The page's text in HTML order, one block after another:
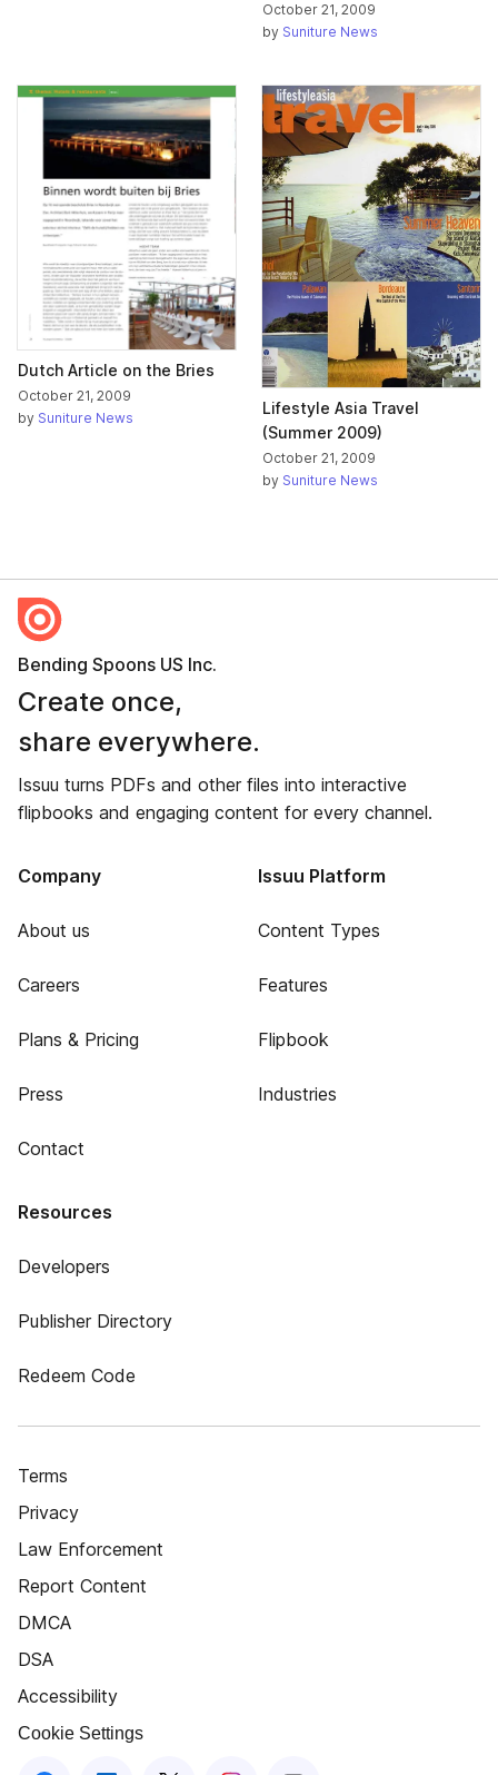
October 21, 2009
by Suniture News
Dutch Article on the Bries
October 21, 2009
by Suniture News
Lifestyle Asia Travel
(Summer 2009)
October 21, 2009
by Suniture News
Bending Spoons US Inc.
Create once,
share everywhere.
Issuu turns PDFs and other files into interactive
flipbooks and engaging content for every channel.
Company
About us
Careers
Plans & Pricing
Press
Contact
Issuu Platform
Content Types
Features
Flipbook
Industries
Resources
Developers
Publisher Directory
Redeem Code
Terms
Privacy
Law Enforcement
Report Content
DMCA
DSA
Accessibility
Cookie Settings